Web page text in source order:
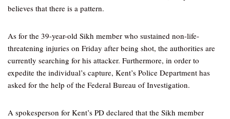
believes that there is a pattern.
As for the 39-year-old Sikh member who sustained non-life-
threatening injuries on Friday after being shot, the authorities are
currently searching for his attacker. Furthermore, in order to
expedite the individual’s capture, Kent’s Police Department has
asked for the help of the Federal Bureau of Investigation.
A spokesperson for Kent’s PD declared that the Sikh member